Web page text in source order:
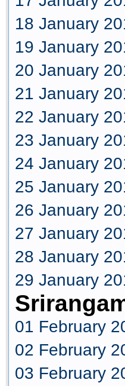
18 January
19 January
20 January
21 January
22 January
23 January
24 January
25 January
26 January
27 January
28 January
29 January
01 February
02 February
03 February